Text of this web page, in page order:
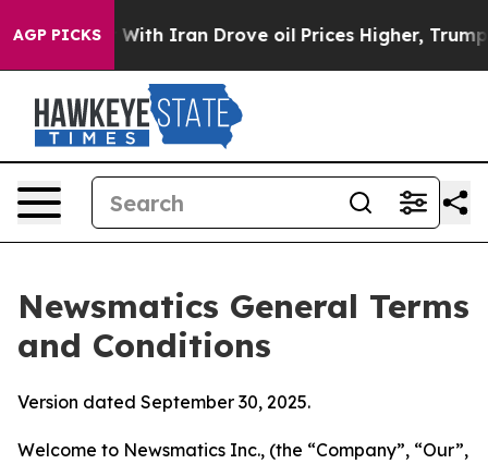
AGP PICKS
Iran Drove oil Prices Higher, Trump Gave
Newsmatics General Terms
and Conditions
Version dated September 30, 2025.
Welcome to Newsmatics Inc., (the “Company”, “Our”,